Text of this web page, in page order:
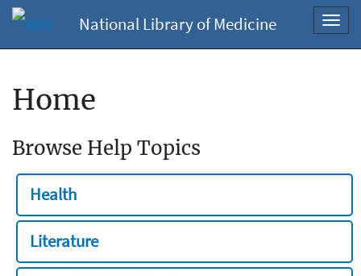
National Library of Medicine
Home
Browse Help Topics
Health
Literature